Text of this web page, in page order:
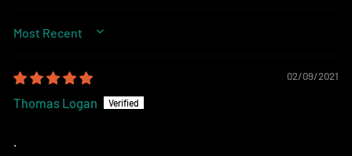
SORT BY
02/09/2021
Thomas Logan